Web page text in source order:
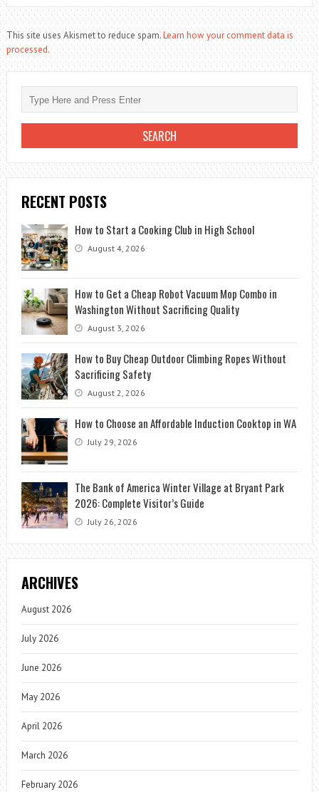
This site uses Akismet to reduce spam.Learn how your comment data is
processed.
RECENT POSTS
How to Start a Cooking Club in High School
August 4, 2026
How to Get a Cheap Robot Vacuum Mop Combo in
Washington Without Sacrificing Quality
August 3, 2026
How to Buy Cheap Outdoor Climbing Ropes Without
Sacrificing Safety
August 2, 2026
How to Choose an Affordable Induction Cooktop in WA
July 29, 2026
The Bank of America Winter Village at Bryant Park
2026: Complete Visitor’s Guide
July 26, 2026
ARCHIVES
August 2026
July 2026
June 2026
May 2026
April 2026
March 2026
February 2026